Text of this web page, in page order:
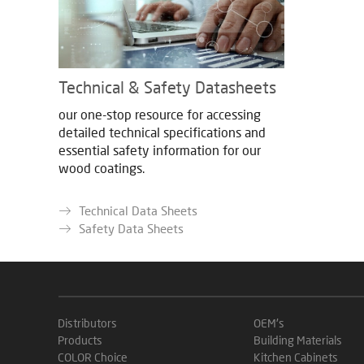
Technical & Safety Datasheets
our one-stop resource for accessing
detailed technical specifications and
essential safety information for our
wood coatings.
Technical Data Sheets
Safety Data Sheets
Distributors
Products
COLOR Choice
OEM's
Building Materials
Kitchen Cabinets